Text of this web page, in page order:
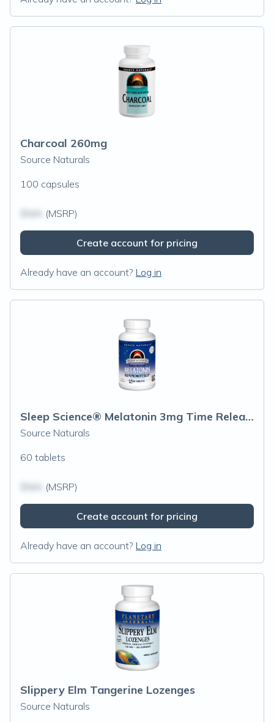
Charcoal 260mg
Source Naturals
100 capsules
(MSRP)
Create account for pricing
Already have an account? Log in
Sleep Science® Melatonin 3mg Time Release
Source Naturals
60 tablets
(MSRP)
Create account for pricing
Already have an account? Log in
Slippery Elm Tangerine Lozenges
Source Naturals